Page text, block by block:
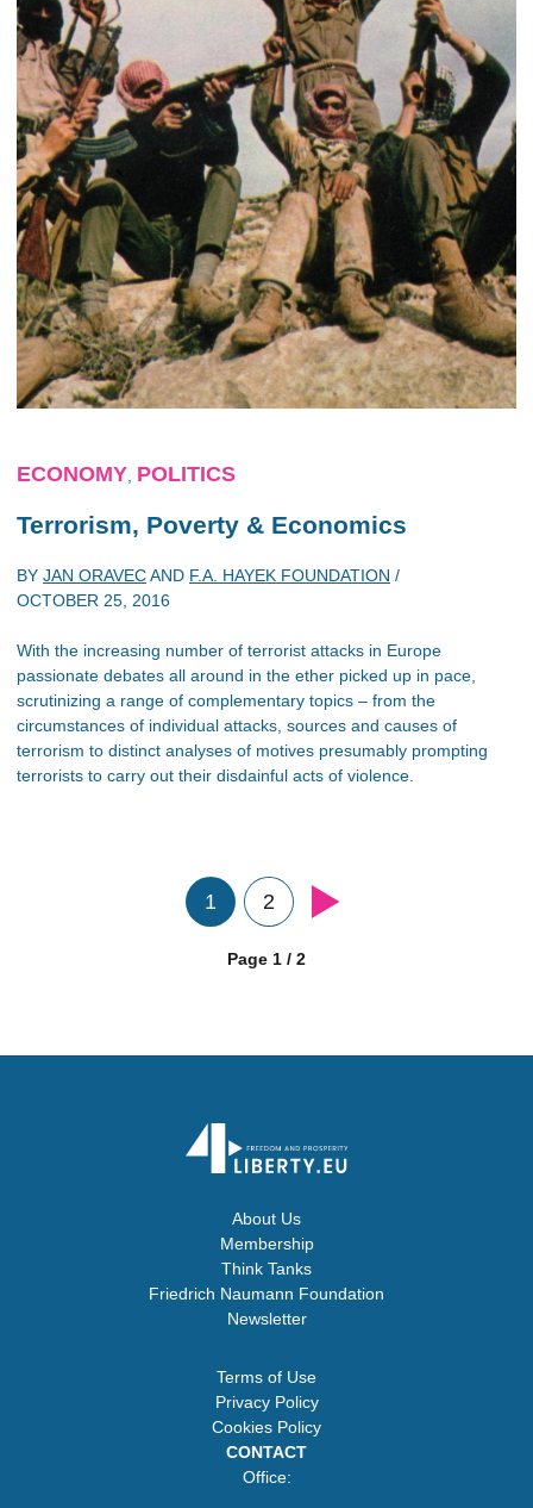
ECONOMY POLITICS
Terrorism, Poverty & Economics
BY JAN ORAVECAND F.A. HAYEK FOUNDATION /
OCTOBER 25, 2016
With the increasing number of terrorist attacks in Europe
passionate debates all around in the ether picked up in pace,
scrutinizing a range of complementary topics – from the
circumstances of individual attacks, sources and causes of
terrorism to distinct analyses of motives presumably prompting
terrorists to carry out their disdainful acts of violence.
1 2
Page 1 / 2
About Us
Membership
Think Tanks
Friedrich Naumann Foundation
Newsletter
Terms of Use
Privacy Policy
Cookies Policy
CONTACT
Office: